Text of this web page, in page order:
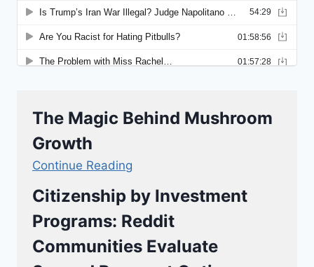
The Magic Behind Mushroom
Growth
Continue Reading
Citizenship by Investment
Programs: Reddit
Communities Evaluate